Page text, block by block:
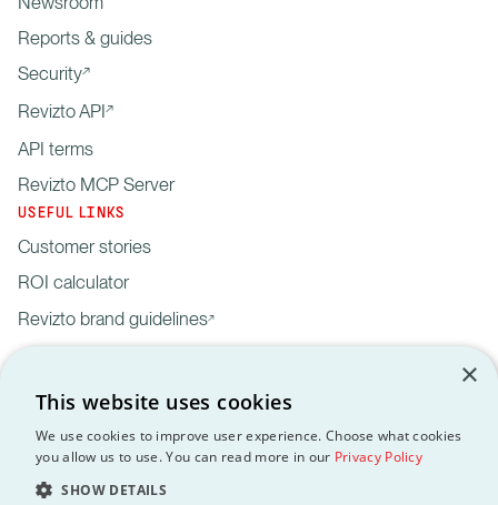
Reports & guides
Security
Revizto API
API terms
Revizto MCP Server
USEFUL LINKS
Customer stories
ROI calculator
Revizto brand guidelines
Privacy
Policy
Customer data
processing agreement
API
Revizto MCP
×
This website uses cookies
We use cookies to improve user experience. Choose what cookies
you allow us to use. You can read more in our Privacy Policy
SHOW DETAILS